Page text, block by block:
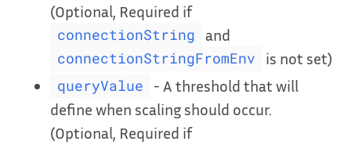
(Optional, Required if
connectionString and
connectionStringFromEnv is not set)
queryValue
- A threshold that will
define when scaling should occur.
(Optional, Required if